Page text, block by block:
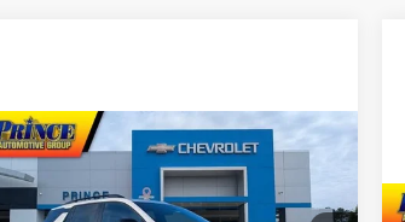
New2026
Chevrolet
EquinoxRS
$38,373
PRINCE PRICE
Compare Vehicle